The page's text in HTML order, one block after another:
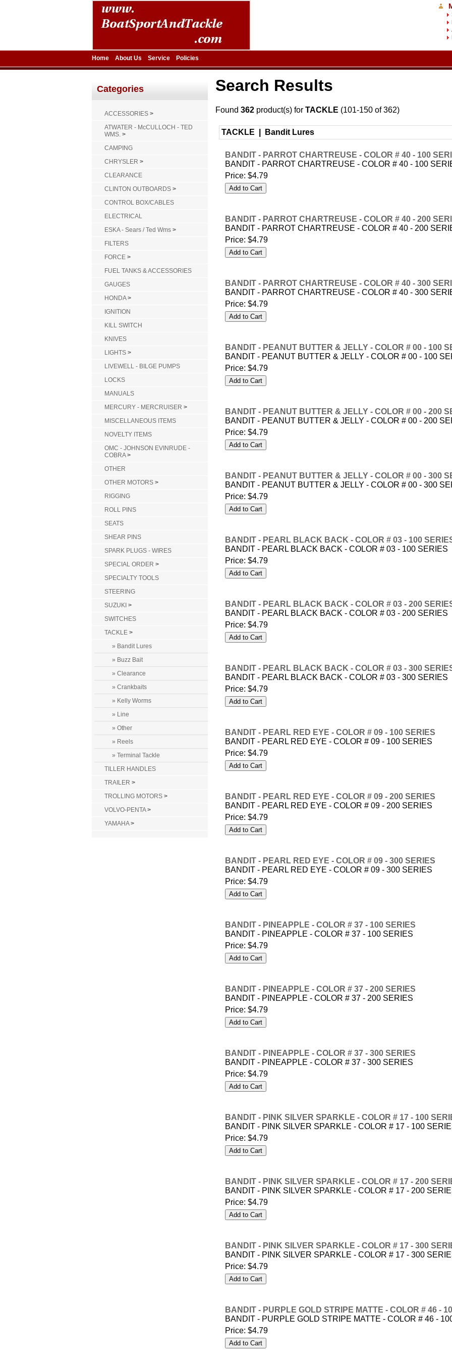
Home About Us Service Policies
Categories
ACCESSORIES >
ATWATER - McCULLOCH - TED
WMS. >
CAMPING
CHRYSLER >
CLEARANCE
CLINTON OUTBOARDS >
CONTROL BOX/CABLES
ELECTRICAL
ESKA - Sears / Ted Wms >
FILTERS
FORCE >
FUEL TANKS & ACCESSORIES
GAUGES
HONDA>
IGNITION
KILL SWITCH
KNIVES
LIGHTS >
LIVEWELL - BILGE PUMPS
LOCKS
MANUALS
MERCURY - MERCRUISER >
MISCELLANEOUS ITEMS
NOVELTY ITEMS
OMC - JOHNSON EVINRUDE -
COBRA>
OTHER
OTHER MOTORS >
RIGGING
ROLL PINS
SEATS
SHEAR PINS
SPARK PLUGS - WIRES
SPECIAL ORDER >
SPECIALTY TOOLS
STEERING
SUZUKI >
SWITCHES
TACKLE >
» Bandit Lures
» Buzz Bait
» Clearance
» Crankbaits
» Kelly Worms
» Line
» Other
» Reels
» Terminal Tackle
TILLER HANDLES
TRAILER >
TROLLING MOTORS >
VOLVO-PENTA>
YAMAHA>
Search Results
Found 362 product(s) for TACKLE (101-150 of 362)
TACKLE | Bandit Lures
BANDIT - PARROT CHARTREUSE - COLOR # 40 - 100
BANDIT - PARROT CHARTREUSE - COLOR # 40 - 100
Price: $4.79
BANDIT - PARROT CHARTREUSE - COLOR # 40 - 200
BANDIT - PARROT CHARTREUSE - COLOR # 40 - 200
Price: $4.79
BANDIT - PARROT CHARTREUSE - COLOR # 40 - 300
BANDIT - PARROT CHARTREUSE - COLOR # 40 - 300
Price: $4.79
BANDIT - PEANUT BUTTER & JELLY - COLOR # 00 - 100
BANDIT - PEANUT BUTTER & JELLY - COLOR # 00 - 100
Price: $4.79
BANDIT - PEANUT BUTTER & JELLY - COLOR # 00 - 200
BANDIT - PEANUT BUTTER & JELLY - COLOR # 00 - 200
Price: $4.79
BANDIT - PEANUT BUTTER & JELLY - COLOR # 00 - 300
BANDIT - PEANUT BUTTER & JELLY - COLOR # 00 - 300
Price: $4.79
BANDIT - PEARL BLACK BACK - COLOR # 03 - 100
BANDIT - PEARL BLACK BACK - COLOR # 03 - 100 SERIES
Price: $4.79
BANDIT - PEARL BLACK BACK - COLOR # 03 - 200
BANDIT - PEARL BLACK BACK - COLOR # 03 - 200 SERIES
Price: $4.79
BANDIT - PEARL BLACK BACK - COLOR # 03 - 300
BANDIT - PEARL BLACK BACK - COLOR # 03 - 300 SERIES
Price: $4.79
BANDIT - PEARL RED EYE - COLOR # 09 - 100 SERIES
BANDIT - PEARL RED EYE - COLOR # 09 - 100 SERIES
Price: $4.79
BANDIT - PEARL RED EYE - COLOR # 09 - 200 SERIES
BANDIT - PEARL RED EYE - COLOR # 09 - 200 SERIES
Price: $4.79
BANDIT - PEARL RED EYE - COLOR # 09 - 300 SERIES
BANDIT - PEARL RED EYE - COLOR # 09 - 300 SERIES
Price: $4.79
BANDIT - PINEAPPLE - COLOR # 37 - 100 SERIES
BANDIT - PINEAPPLE - COLOR # 37 - 100 SERIES
Price: $4.79
BANDIT - PINEAPPLE - COLOR # 37 - 200 SERIES
BANDIT - PINEAPPLE - COLOR # 37 - 200 SERIES
Price: $4.79
BANDIT - PINEAPPLE - COLOR # 37 - 300 SERIES
BANDIT - PINEAPPLE - COLOR # 37 - 300 SERIES
Price: $4.79
BANDIT - PINK SILVER SPARKLE - COLOR # 17 - 100
BANDIT - PINK SILVER SPARKLE - COLOR # 17 - 100
Price: $4.79
BANDIT - PINK SILVER SPARKLE - COLOR # 17 - 200
BANDIT - PINK SILVER SPARKLE - COLOR # 17 - 200
Price: $4.79
BANDIT - PINK SILVER SPARKLE - COLOR # 17 - 300
BANDIT - PINK SILVER SPARKLE - COLOR # 17 - 300
Price: $4.79
BANDIT - PURPLE GOLD STRIPE MATTE - COLOR # 46 -
BANDIT - PURPLE GOLD STRIPE MATTE - COLOR # 46 -
Price: $4.79